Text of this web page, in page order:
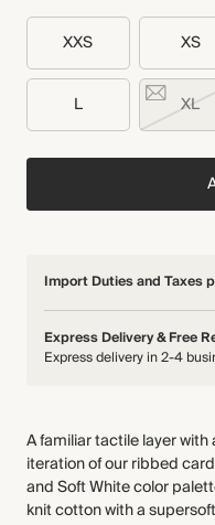
XXS XS
L XL
Import Duties and Taxes
Express Delivery & Free
Express delivery in 2-4
A familiar tactile layer
iteration of our ribbed
and Soft White color
knit cotton with a